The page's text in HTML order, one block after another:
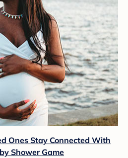
Ones Stay Connected With
Shower Game